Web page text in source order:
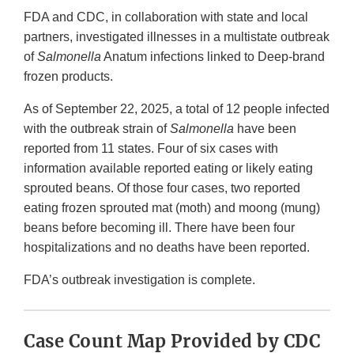
FDA and CDC, in collaboration with state and local
partners, investigated illnesses in a multistate outbreak
ofSalmonella Anatum infections linked to Deep-brand
frozen products.
As of September 22, 2025, a total of 12 people infected
with the outbreak strain ofSalmonella have been
reported from 11 states. Four of six cases with
information available reported eating or likely eating
sprouted beans. Of those four cases, two reported
eating frozen sprouted mat (moth) and moong (mung)
beans before becoming ill. There have been four
hospitalizations and no deaths have been reported.
FDA’s outbreak investigation is complete.
Case Count Map Provided by CDC